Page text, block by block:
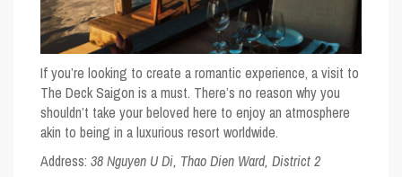
If you’re looking to create a romantic experience, a visit to
The Deck Saigon is a must. There’s no reason why you
shouldn’t take your beloved here to enjoy an atmosphere
akin to being in a luxurious resort worldwide.
Address:38 Nguyen U Di, Thao Dien Ward, District 2